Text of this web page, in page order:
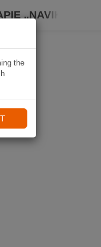
„NAVIKI“
the